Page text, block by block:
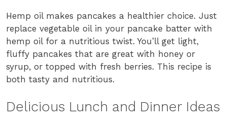
Hemp oil makes pancakes a healthier choice. Just
replace vegetable oil in your pancake batter with
hemp oil for a nutritious twist. You’ll get light,
fluffy pancakes that are great with honey or
syrup, or topped with fresh berries. This recipe is
both tasty and nutritious.
Delicious Lunch and Dinner Ideas